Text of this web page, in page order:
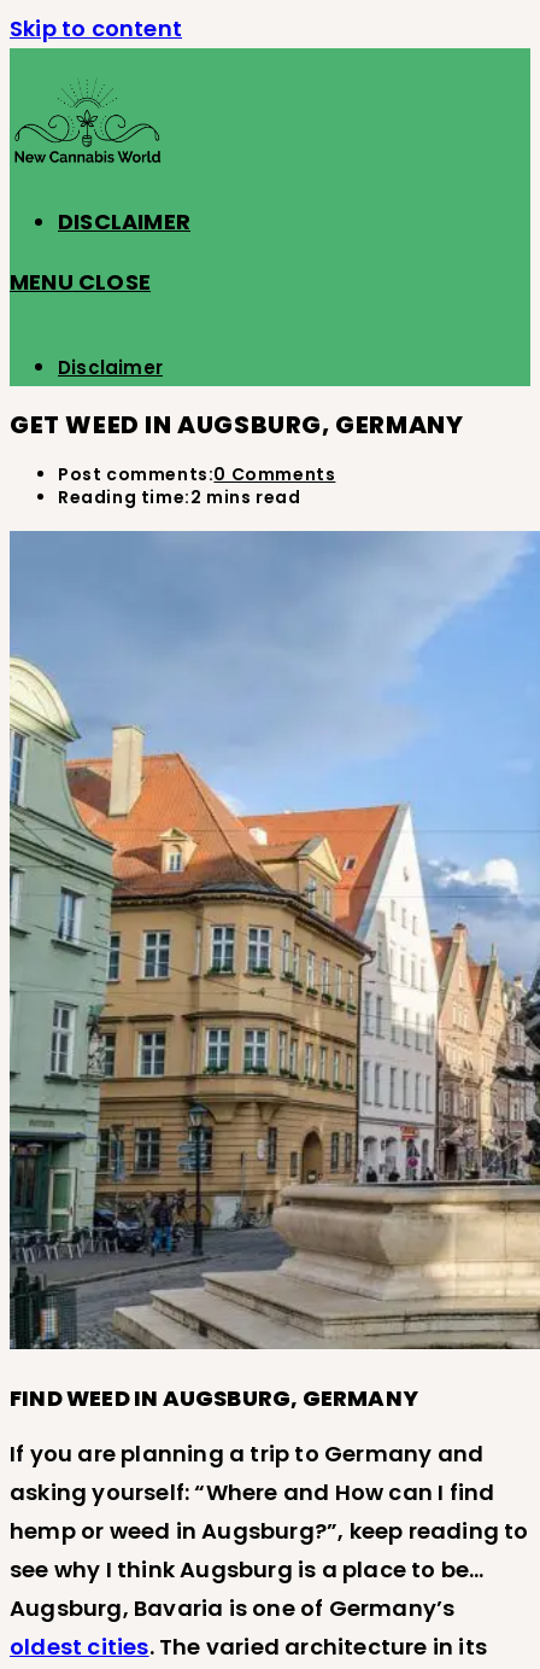
Skip to content
DISCLAIMER
MENU CLOSE
Disclaimer
GET WEED IN AUGSBURG, GERMANY
Post comments:0 Comments
Reading time:2 mins read
FIND WEED IN AUGSBURG, GERMANY
If you are planning a trip to Germany and
asking yourself: “Where and How can I find
hemp or weed in Augsburg?”, keep reading to
see why I think Augsburg is a place to be…
Augsburg, Bavaria is one of Germany’s
oldest cities. The varied architecture in its